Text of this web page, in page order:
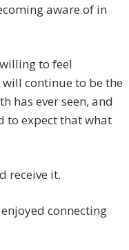
aware of in
to feel
continue to be the
has ever seen, and
to expect that what
receive it.
connecting